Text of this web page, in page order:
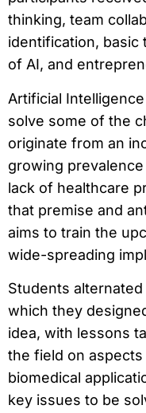
thinking, team
identification, basic
of AI, and
Artificial
solve some of the
originate from an
growing
lack of healthcare
that premise and
aims to train the
wide-spreading
Students
which they
idea, with lessons
the field on
biomedical
key issues to be